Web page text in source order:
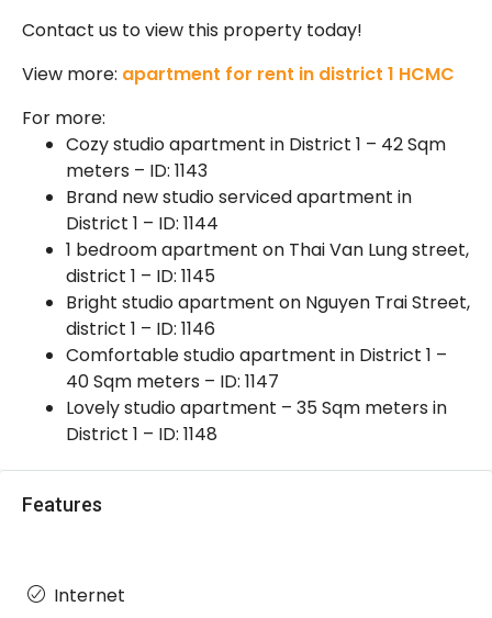
Contact us to view this property today!
View more: apartment for rent in district 1 HCMC
For more:
Cozy studio apartment in District 1 – 42 Sqm
meters – ID: 1143
Brand new studio serviced apartment in
District 1 – ID: 1144
1 bedroom apartment on Thai Van Lung street,
district 1 – ID: 1145
Bright studio apartment on Nguyen Trai Street,
district 1 – ID: 1146
Comfortable studio apartment in District 1 –
40 Sqm meters – ID: 1147
Lovely studio apartment – 35 Sqm meters in
District 1 – ID: 1148
Features
Internet